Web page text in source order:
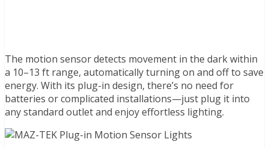
The motion sensor detects movement in the dark within
a 10–13 ft range, automatically turning on and off to save
energy. With its plug-in design, there’s no need for
batteries or complicated installations—just plug it into
any standard outlet and enjoy effortless lighting.